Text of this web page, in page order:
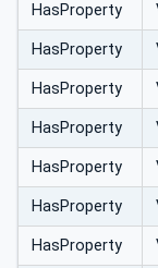
HasProperty
HasProperty
HasProperty
HasProperty
HasProperty
HasProperty
HasProperty